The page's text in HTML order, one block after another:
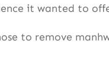
it wanted to
to remove